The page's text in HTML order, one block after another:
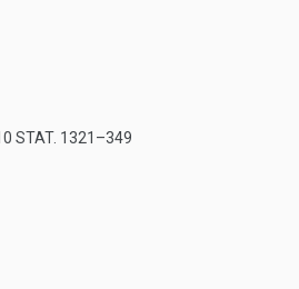
STAT. 1321–349